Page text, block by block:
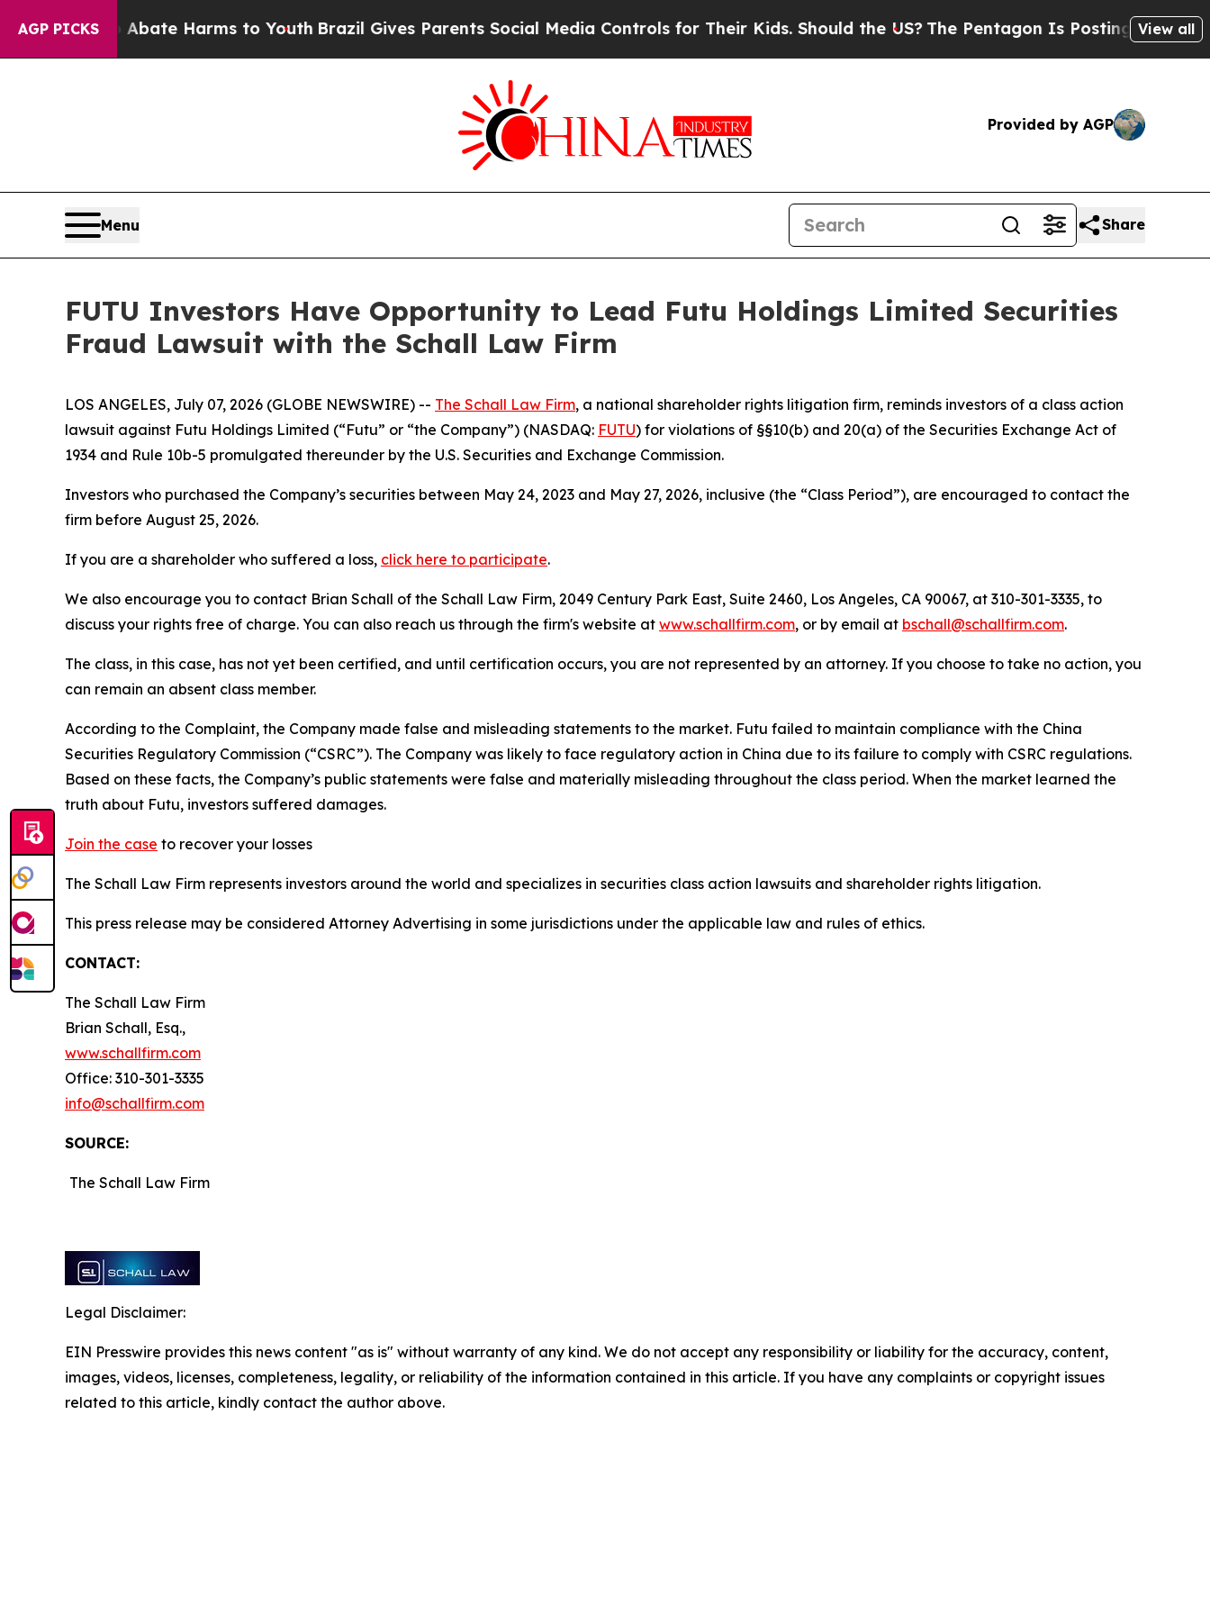
AGP PICKS
to Abate Harms to Youth Brazil Gives Parents Social Media Controls for Their Kids. Should the US?The Pentagon Is Posting Cryptic Biblical
View all
Provided by AGP
Menu Share
FUTU Investors Have Opportunity to Lead Futu Holdings Limited Securities
Fraud Lawsuit with the Schall Law Firm
LOS ANGELES, July 07, 2026 (GLOBE NEWSWIRE) -- The Schall Law Firm, a national shareholder rights litigation firm, reminds investors of a class action
lawsuit against Futu Holdings Limited (“Futu” or “the Company”) (NASDAQ: FUTU) for violations of §§10(b) and 20(a) of the Securities Exchange Act of
1934 and Rule 10b-5 promulgated thereunder by the U.S. Securities and Exchange Commission.
Investors who purchased the Company’s securities between May 24, 2023 and May 27, 2026, inclusive (the “Class Period”), are encouraged to contact the
firm before August 25, 2026.
If you are a shareholder who suffered a loss, click here to participate.
We also encourage you to contact Brian Schall of the Schall Law Firm, 2049 Century Park East, Suite 2460, Los Angeles, CA 90067, at 310-301-3335, to
discuss your rights free of charge. You can also reach us through the firm's website at www.schallfirm.com, or by email at bschall@schallfirm.com.
The class, in this case, has not yet been certified, and until certification occurs, you are not represented by an attorney. If you choose to take no action, you
can remain an absent class member.
According to the Complaint, the Company made false and misleading statements to the market. Futu failed to maintain compliance with the China
Securities Regulatory Commission (“CSRC”). The Company was likely to face regulatory action in China due to its failure to comply with CSRC regulations.
Based on these facts, the Company’s public statements were false and materially misleading throughout the class period. When the market learned the
truth about Futu, investors suffered damages.
Join the case to recover your losses
The Schall Law Firm represents investors around the world and specializes in securities class action lawsuits and shareholder rights litigation.
This press release may be considered Attorney Advertising in some jurisdictions under the applicable law and rules of ethics.
CONTACT:
The Schall Law Firm
Brian Schall, Esq.,
www.schallfirm.com
Office: 310-301-3335
info@schallfirm.com
SOURCE:
The Schall Law Firm
Legal Disclaimer:
EIN Presswire provides this news content "as is" without warranty of any kind. We do not accept any responsibility or liability for the accuracy, content,
images, videos, licenses, completeness, legality, or reliability of the information contained in this article. If you have any complaints or copyright issues
related to this article, kindly contact the author above.